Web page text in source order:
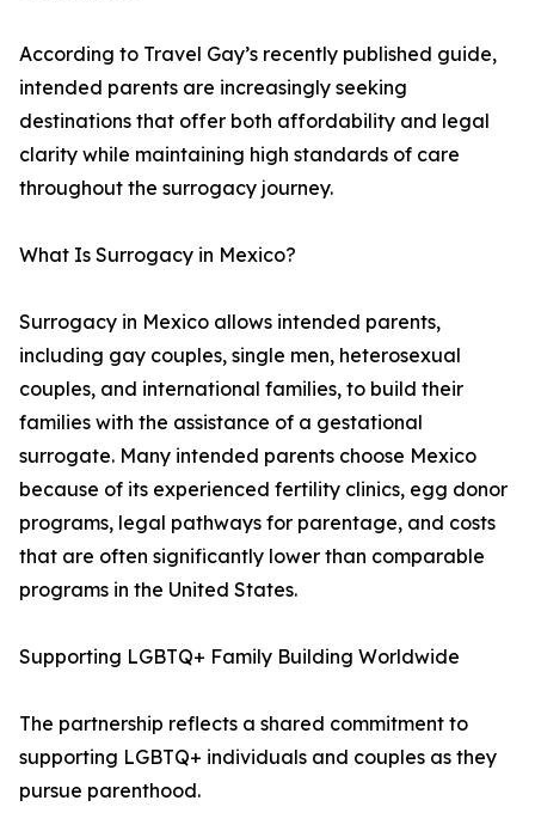
According to Travel Gay’s recently published guide,
intended parents are increasingly seeking
destinations that offer both affordability and legal
clarity while maintaining high standards of care
throughout the surrogacy journey.
What Is Surrogacy in Mexico?
Surrogacy in Mexico allows intended parents,
including gay couples, single men, heterosexual
couples, and international families, to build their
families with the assistance of a gestational
surrogate. Many intended parents choose Mexico
because of its experienced fertility clinics, egg donor
programs, legal pathways for parentage, and costs
that are often significantly lower than comparable
programs in the United States.
Supporting LGBTQ+ Family Building Worldwide
The partnership reflects a shared commitment to
supporting LGBTQ+ individuals and couples as they
pursue parenthood.